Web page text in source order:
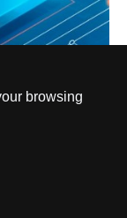
browsing